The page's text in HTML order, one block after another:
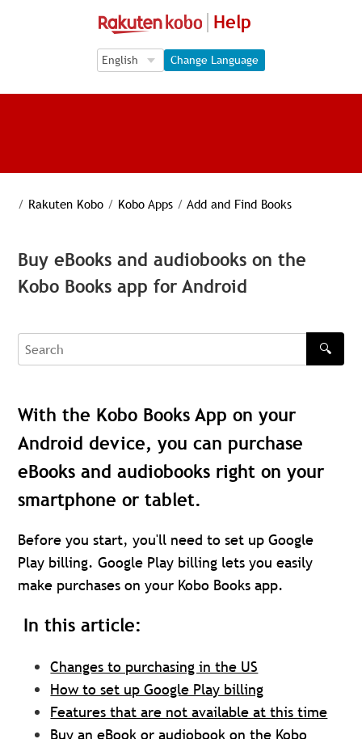
Help
Language Selection
Language Selection
Change Language
/ Rakuten Kobo / Kobo Apps / Add and Find Books
Buy eBooks and audiobooks on the
Kobo Books app for Android
Search
🔍
With the Kobo Books App on your
Android device, you can purchase
eBooks and audiobooks right on your
smartphone or tablet.
Before you start, you'll need to set up Google
Play billing. Google Play billing lets you easily
make purchases on your Kobo Books app.
In this article:
Changes to purchasing in the US
How to set up Google Play billing
Features that are not available at this time
Buy an eBook or audiobook on the Kobo